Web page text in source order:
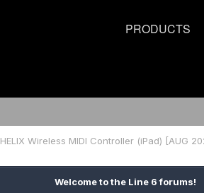
PRODUCTS
HELIX Wireless MIDI Controller (iPad) [AUG
Welcome to the Line 6 forums!